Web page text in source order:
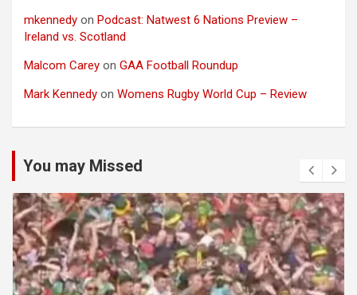
mkennedy on Podcast: Natwest 6 Nations Preview –
Ireland vs. Scotland
Malcom Carey on GAA Football Roundup
Mark Kennedy on Womens Rugby World Cup – Review
You may Missed